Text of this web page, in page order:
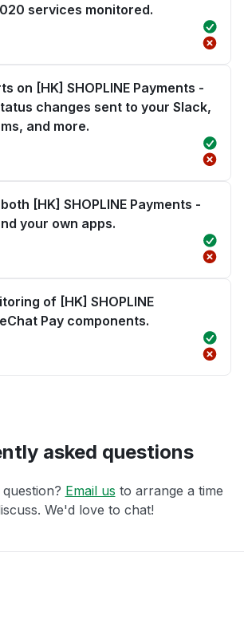
services monitored.
on [HK] SHOPLINE Payments -
changes sent to your Slack,
and more.
[HK] SHOPLINE Payments -
your own apps.
of [HK] SHOPLINE
Pay components.
asked questions
Email us to arrange a time
We'd love to chat!